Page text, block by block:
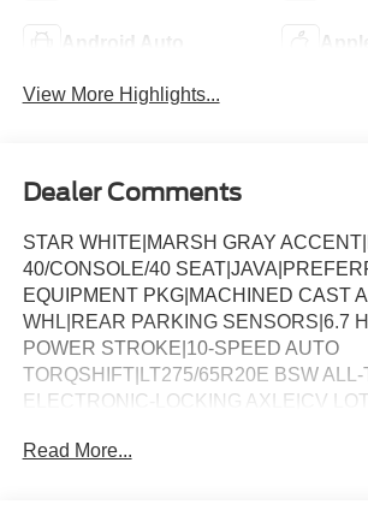
Android Auto
View More Highlights...
Dealer Comments
STAR WHITE|MARSH GRAY
40/CONSOLE/40
EQUIPMENT PKG|MACHINED CAST
WHL|REAR PARKING SENSORS|6.7
POWER STROKE|10-SPEED AUTO
TORQSHIFT|LT275/65R20E BSW ALL-
ELECTRONIC-LOCKING AXLE|CV LOT
BRACKET|ALL WEATHER MATS W/O
Read More...